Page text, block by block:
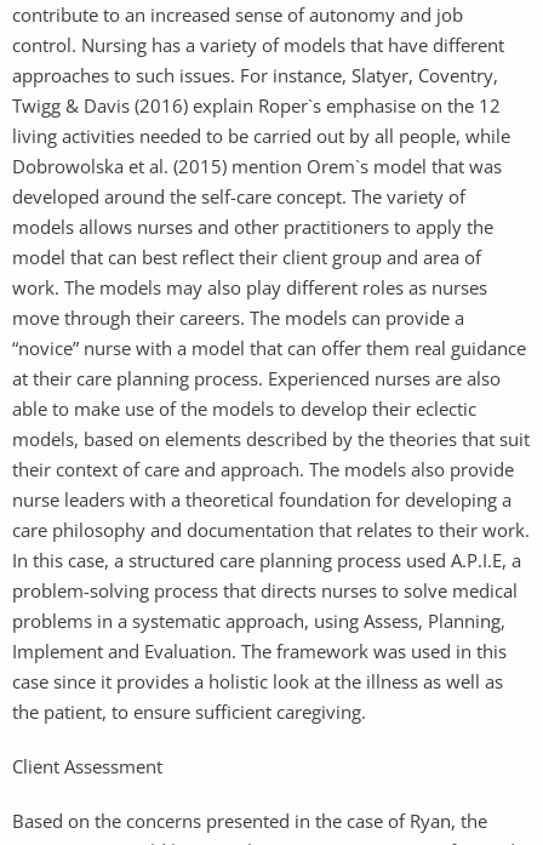
contribute to an increased sense of autonomy and job
control. Nursing has a variety of models that have different
approaches to such issues. For instance, Slatyer, Coventry,
Twigg & Davis (2016) explain Roper`s emphasise on the 12
living activities needed to be carried out by all people, while
Dobrowolska et al. (2015) mention Orem`s model that was
developed around the self-care concept. The variety of
models allows nurses and other practitioners to apply the
model that can best reflect their client group and area of
work. The models may also play different roles as nurses
move through their careers. The models can provide a
“novice” nurse with a model that can offer them real guidance
at their care planning process. Experienced nurses are also
able to make use of the models to develop their eclectic
models, based on elements described by the theories that suit
their context of care and approach. The models also provide
nurse leaders with a theoretical foundation for developing a
care philosophy and documentation that relates to their work.
In this case, a structured care planning process used A.P.I.E, a
problem-solving process that directs nurses to solve medical
problems in a systematic approach, using Assess, Planning,
Implement and Evaluation. The framework was used in this
case since it provides a holistic look at the illness as well as
the patient, to ensure sufficient caregiving.
Client Assessment
Based on the concerns presented in the case of Ryan, the